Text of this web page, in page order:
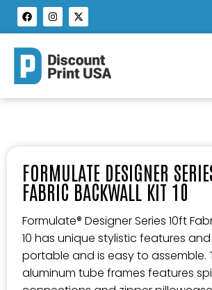
FORMULATE DESIGNER
FABRIC BACKWALL KIT 10
Formulate® Designer Series 10ft
10 has unique stylistic features
portable and is easy to assemble.
aluminum tube frames features